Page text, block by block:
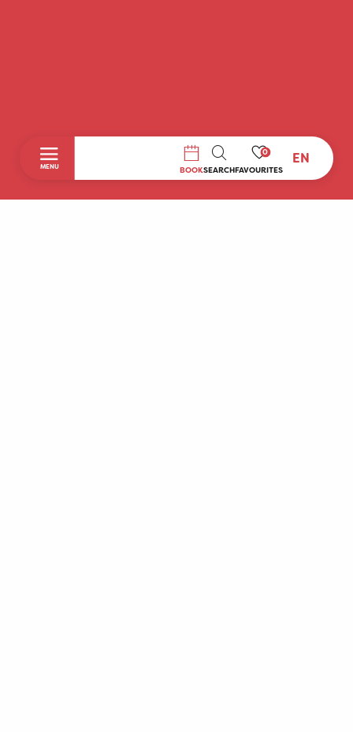
MENU BOOKSEARCH
SEARCH
0
FAVOURITES
EN